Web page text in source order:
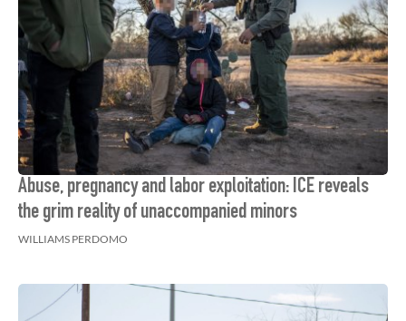
Abuse, pregnancy and labor exploitation: ICE reveals
the grim reality of unaccompanied minors
WILLIAMS PERDOMO